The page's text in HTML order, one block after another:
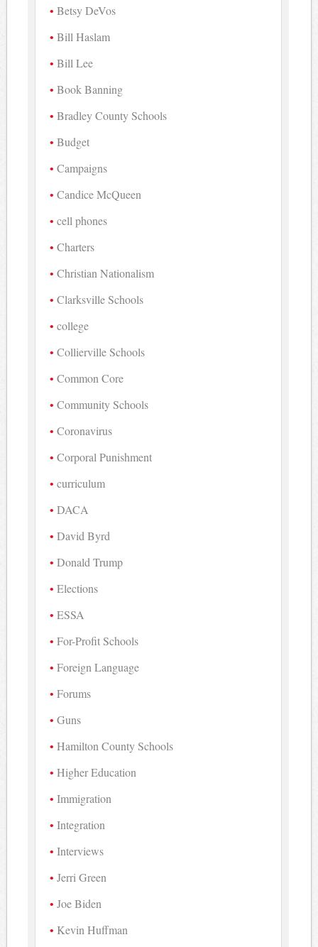
Betsy DeVos
Bill Haslam
Bill Lee
Book Banning
Bradley County Schools
Budget
Campaigns
Candice McQueen
cell phones
Charters
Christian Nationalism
Clarksville Schools
college
Collierville Schools
Common Core
Community Schools
Coronavirus
Corporal Punishment
curriculum
DACA
David Byrd
Donald Trump
Elections
ESSA
For-Profit Schools
Foreign Language
Forums
Guns
Hamilton County Schools
Higher Education
Immigration
Integration
Interviews
Jerri Green
Joe Biden
Kevin Huffman